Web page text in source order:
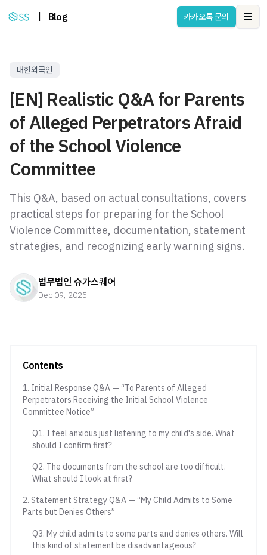
Blog 카카오톡 문의
대한외국인
[EN] Realistic Q&A for Parents
of Alleged Perpetrators Afraid
of the School Violence
Committee
This Q&A, based on actual consultations, covers
practical steps for preparing for the School
Violence Committee, documentation, statement
strategies, and recognizing early warning signs.
법무법인 슈가스퀘어
Dec 09, 2025
Contents
1. Initial Response Q&A — “To Parents of Alleged
Perpetrators Receiving the Initial School Violence
Committee Notice”
Q1. I feel anxious just listening to my child's side. What
should I confirm first?
Q2. The documents from the school are too difficult.
What should I look at first?
2. Statement Strategy Q&A — “My Child Admits to Some
Parts but Denies Others”
Q3. My child admits to some parts and denies others. Will
this kind of statement be disadvantageous?